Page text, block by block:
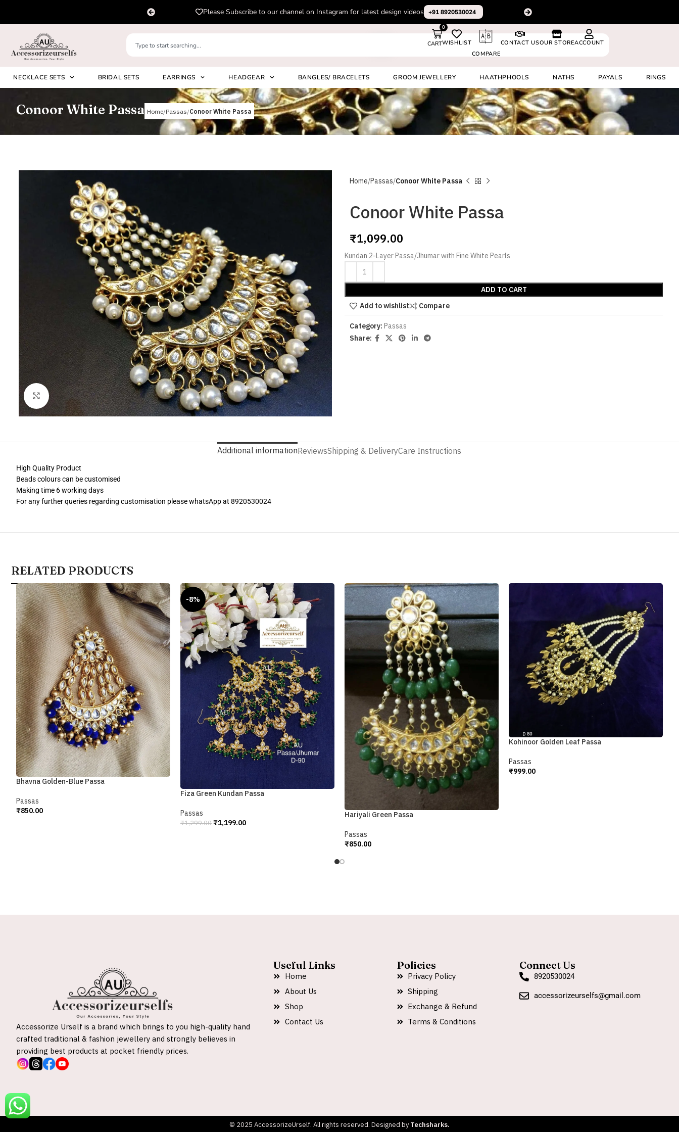
Please Subscribe to our channel on Instagram for latest design videos +91 8920530024
0
CARTWISHLIST
COMPARE
CONTACT USOUR STOREACCOUNT
NECKLACE SETS BRIDAL SETS EARRINGS HEADGEAR BANGLES/ BRACELETS GROOM JEWELLERY HAATHPHOOLS NATHS PAYALS RINGS
Conoor White Passa Home Passas Conoor White Passa
Click to enlarge
Home Passas Conoor White Passa
Conoor White Passa
₹1,099.00
Kundan 2-Layer Passa/Jhumar with Fine White Pearls
ADD TO CART
Add to wishlist
Compare
Category: Passas
Share:
Additional informationReviewsShipping & DeliveryCare Instructions
High Quality Product
Beads colours can be customised
Making time 6 working days
For any further queries regarding customisation please whatsApp at 8920530024
RELATED PRODUCTS
Bhavna Golden-Blue Passa
Passas
₹850.00
-8%
Fiza Green Kundan Passa
Passas
₹1,299.00₹1,199.00
Hariyali Green Passa
Passas
₹850.00
Kohinoor Golden Leaf Passa
Passas
₹999.00
Accessorize Urself is a brand which brings to you high-quality hand
crafted traditional & fashion jewellery and strongly believes in
providing best products at pocket friendly prices.
Useful Links
Home
About Us
Shop
Contact Us
Policies
Privacy Policy
Shipping
Exchange & Refund
Terms & Conditions
Connect Us
8920530024
accessorizeurselfs@gmail.com
© 2025 AccessorizeUrself. All rights reserved. Designed byTechsharks.